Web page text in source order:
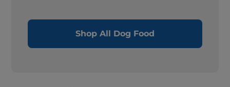
Shop All Dog Food